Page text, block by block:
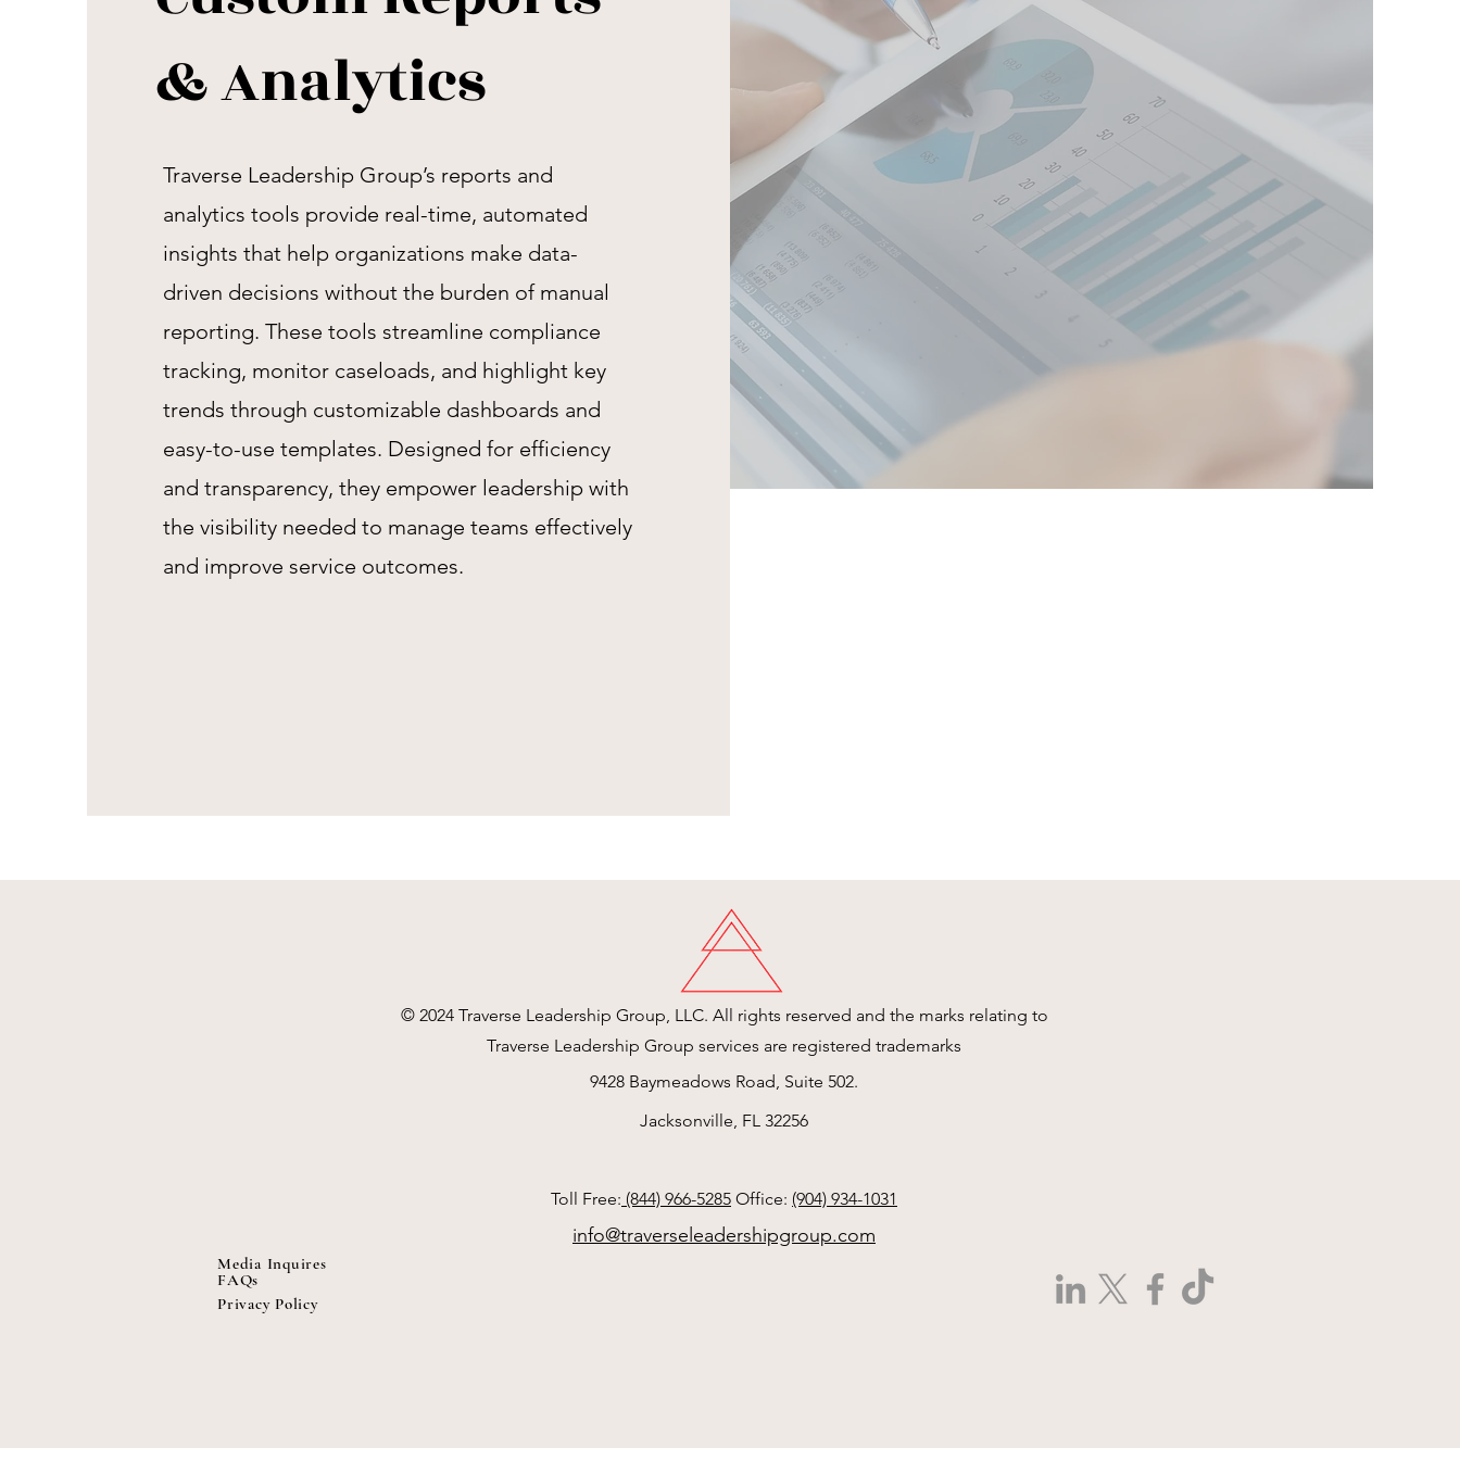
& Analytics
Traverse Leadership Group’s reports and
analytics tools provide real-time, automated
insights that help organizations make data-
driven decisions without the burden of manual
reporting. These tools streamline compliance
tracking, monitor caseloads, and highlight key
trends through customizable dashboards and
easy-to-use templates. Designed for efficiency
and transparency, they empower leadership with
the visibility needed to manage teams effectively
and improve service outcomes.
© 2024 Traverse Leadership Group, LLC. All rights reserved and the marks relating to
Traverse Leadership Group services are registered trademarks
9428 Baymeadows Road, Suite 502.
Jacksonville, FL 32256
Toll Free: (844) 966-5285 Office: (904) 934-1031
info@traverseleadershipgroup.com
Media Inquires
FAQs
Privacy Policy